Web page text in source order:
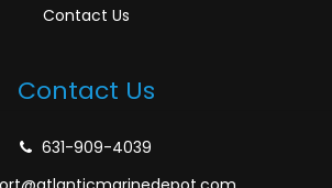
Contact Us
Contact Us
631-909-4039